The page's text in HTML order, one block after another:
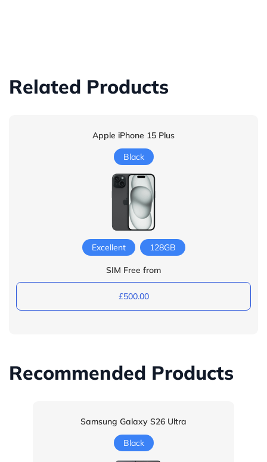
Related Products
Apple iPhone 15 Plus
Black
Excellent 128GB
SIM Free from
£500.00
Recommended Products
Samsung Galaxy S26 Ultra
Black